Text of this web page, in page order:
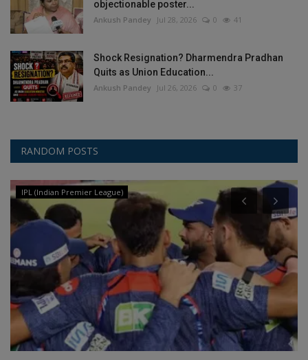
objectionable poster...
Ankush Pandey Jul 28, 2026 0 41
Shock Resignation? Dharmendra Pradhan
Quits as Union Education...
Ankush Pandey Jul 26, 2026 0 37
RANDOM POSTS
IPL (Indian Premier League)